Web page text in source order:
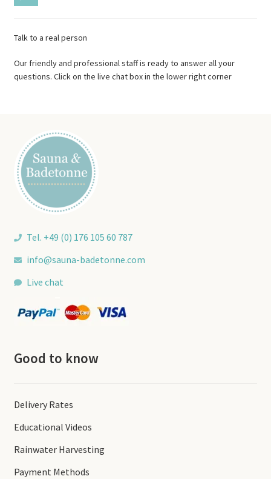
Talk to a real person
Our friendly and professional staff is ready to answer all your
questions. Click on the live chat box in the lower right corner
Tel. +49 (0) 176 105 60 787
info@sauna-badetonne.com
Live chat
Good to know
Delivery Rates
Educational Videos
Rainwater Harvesting
Payment Methods